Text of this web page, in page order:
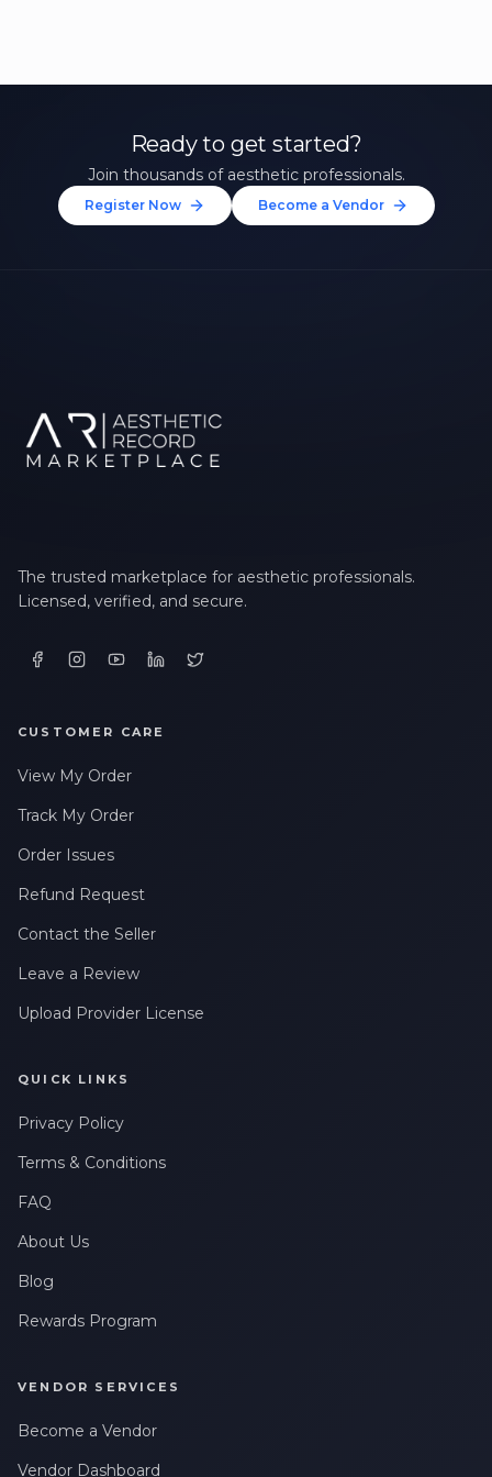
Ready to get started?
Join thousands of aesthetic professionals.
Register Now Become a Vendor
The trusted marketplace for aesthetic professionals.
Licensed, verified, and secure.
CUSTOMER CARE
View My Order
Track My Order
Order Issues
Refund Request
Contact the Seller
Leave a Review
Upload Provider License
QUICK LINKS
Privacy Policy
Terms & Conditions
FAQ
About Us
Blog
Rewards Program
VENDOR SERVICES
Become a Vendor
Vendor Dashboard